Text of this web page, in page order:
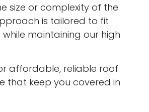
size or complexity of the
is tailored to fit
maintaining our high
affordable, reliable roof
that keep you covered in